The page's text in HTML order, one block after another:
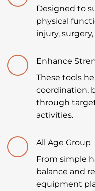
Designed to
physical
injury,
Enhance
These tools
coordination,
through
activities.
All Age Group
From simple
balance and
equipment